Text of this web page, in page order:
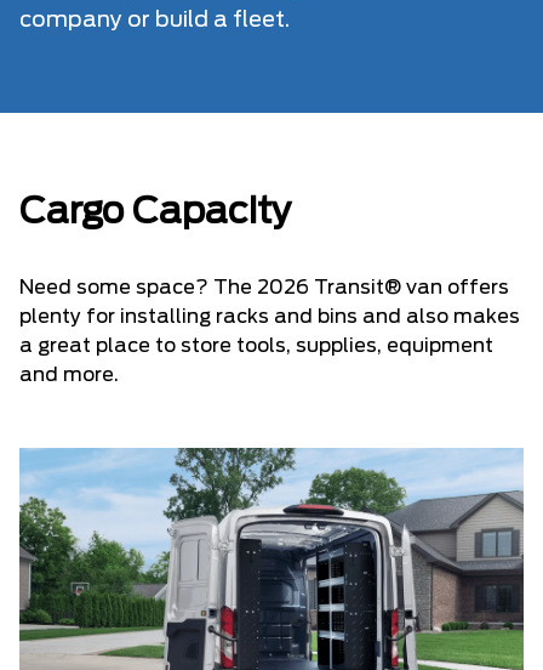
company or build a fleet.
Cargo Capacity
Need some space? The 2026 Transit® van offers
plenty for installing racks and bins and also makes
a great place to store tools, supplies, equipment
and more.